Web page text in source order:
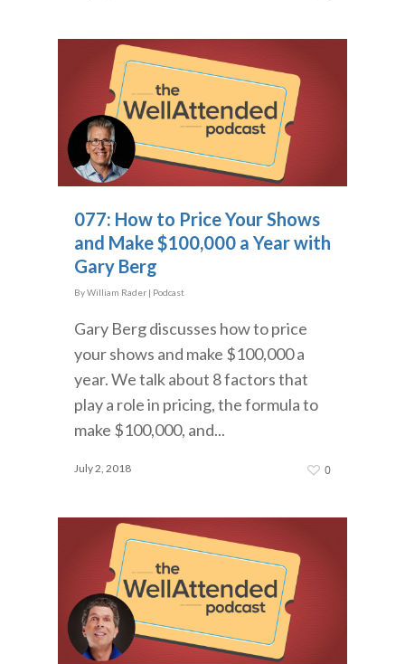
077: How to Price Your Shows
and Make $100,000 a Year with
Gary Berg
ByWilliam Rader | Podcast
Gary Berg discusses how to price
your shows and make $100,000 a
year. We talk about 8 factors that
play a role in pricing, the formula to
make $100,000, and...
July 2, 2018 0